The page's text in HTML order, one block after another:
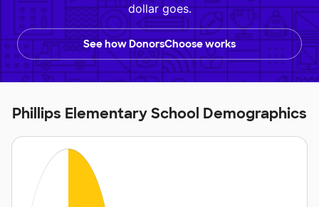
dollar goes.
See how DonorsChoose works
Phillips Elementary School Demographics